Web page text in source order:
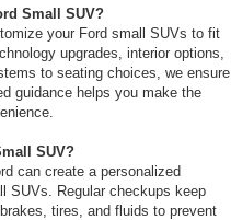
Small SUV?
your Ford small SUVs to fit
upgrades, interior options,
to seating choices, we ensure
guidance helps you make the
SUV?
can create a personalized
SUVs. Regular checkups keep
tires, and fluids to prevent